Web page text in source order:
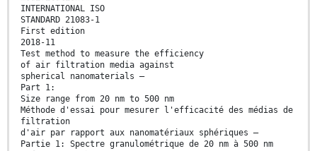
INTERNATIONAL ISO
STANDARD 21083-1
First edition
2018-11
Test method to measure the efficiency
of air filtration media against
spherical nanomaterials —
Part 1:
Size range from 20 nm to 500 nm
Méthode d'essai pour mesurer l'efficacité des médias de
filtration
d'air par rapport aux nanomatériaux sphériques —
Partie 1: Spectre granulométrique de 20 nm à 500 nm